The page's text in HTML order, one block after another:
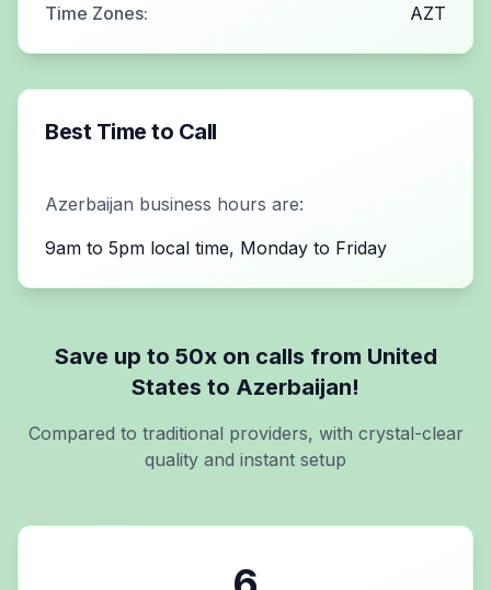
Time Zones: AZT
Best Time to Call
Azerbaijan business hours are:
9am to 5pm local time, Monday to Friday
Save up to 50x on calls from United
States to Azerbaijan!
Compared to traditional providers, with crystal-clear
quality and instant setup